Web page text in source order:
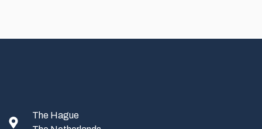
The Hague